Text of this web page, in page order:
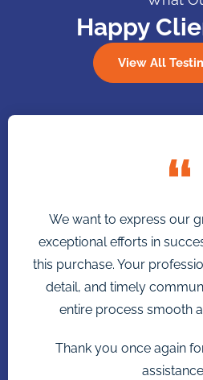
Happy
View All
We want to express our
exceptional efforts in
this purchase. Your
detail, and timely
entire process smooth
Thank you once again